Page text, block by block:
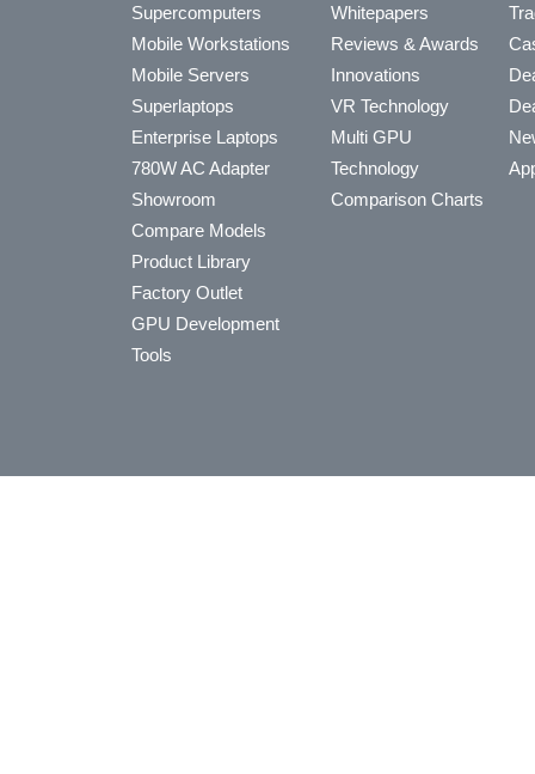
Supercomputers
Mobile Workstations
Mobile Servers
Superlaptops
Enterprise Laptops
780W AC Adapter
Showroom
Compare Models
Product Library
Factory Outlet
GPU Development
Tools
Whitepapers
Reviews & Awards
Innovations
VR Technology
Multi GPU
Technology
Comparison Charts